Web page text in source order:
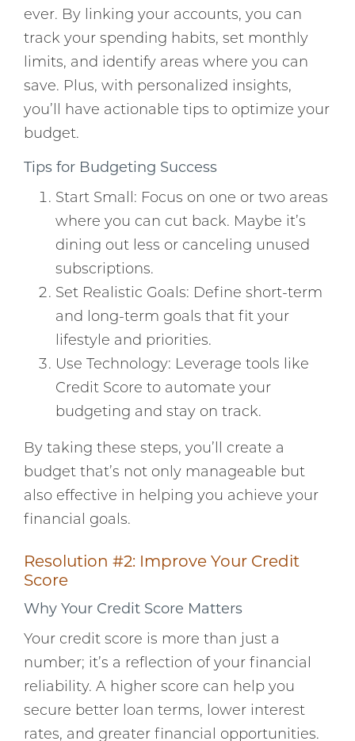
ever. By linking your accounts, you can
track your spending habits, set monthly
limits, and identify areas where you can
save. Plus, with personalized insights,
you’ll have actionable tips to optimize your
budget.
Tips for Budgeting Success
Start Small: Focus on one or two areas
where you can cut back. Maybe it’s
dining out less or canceling unused
subscriptions.
Set Realistic Goals: Define short-term
and long-term goals that fit your
lifestyle and priorities.
Use Technology: Leverage tools like
Credit Score to automate your
budgeting and stay on track.
By taking these steps, you’ll create a
budget that’s not only manageable but
also effective in helping you achieve your
financial goals.
Resolution #2: Improve Your Credit
Score
Why Your Credit Score Matters
Your credit score is more than just a
number; it’s a reflection of your financial
reliability. A higher score can help you
secure better loan terms, lower interest
rates, and greater financial opportunities.